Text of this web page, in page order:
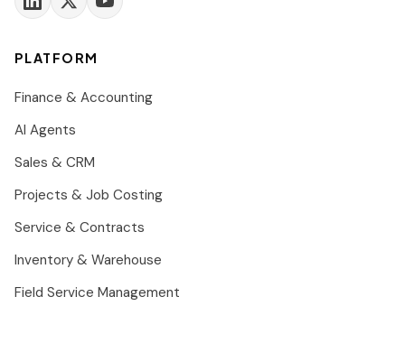
PLATFORM
Finance & Accounting
AI Agents
Sales & CRM
Projects & Job Costing
Service & Contracts
Inventory & Warehouse
Field Service Management